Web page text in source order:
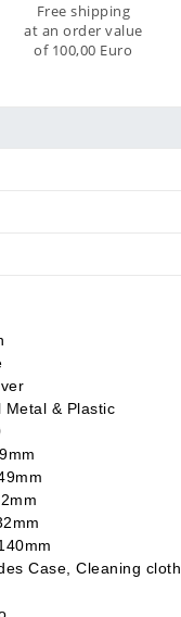
Free shipping
at an order value
of 100,00 Euro
Metal & Plastic
Case, Cleaning cloth